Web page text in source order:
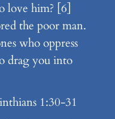
love him? [6]
the poor man.
who oppress
drag you into
1:30-31